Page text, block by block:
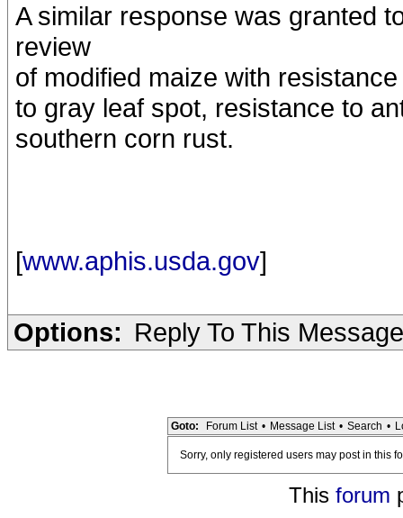
A similar response was granted
review
of modified maize with
to gray leaf spot, resistance to
southern corn rust.
[www.aphis.usda.gov]
Options: Reply To This Message
Goto: Forum List • Message List • Search •
Sorry, only registered users may post in this
This forum